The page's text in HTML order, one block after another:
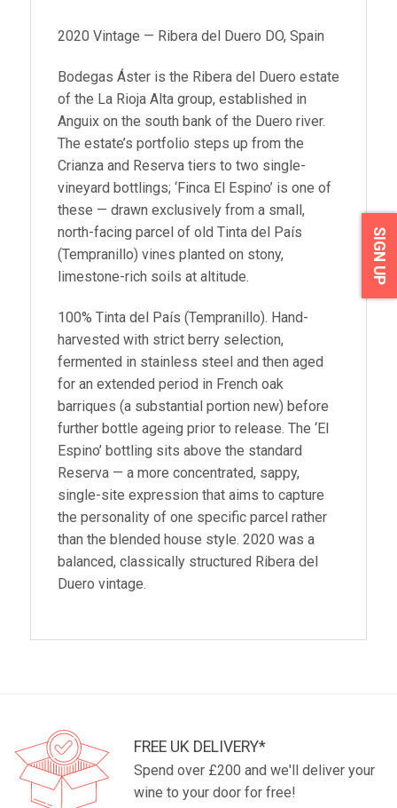
2020 Vintage — Ribera del Duero DO, Spain
Bodegas Áster is the Ribera del Duero estate
of the La Rioja Alta group, established in
Anguix on the south bank of the Duero river.
The estate’s portfolio steps up from the
Crianza and Reserva tiers to two single-
vineyard bottlings; ‘Finca El Espino’ is one of
these — drawn exclusively from a small,
north-facing parcel of old Tinta del País
(Tempranillo) vines planted on stony,
limestone-rich soils at altitude.
100% Tinta del País (Tempranillo). Hand-
harvested with strict berry selection,
fermented in stainless steel and then aged
for an extended period in French oak
barriques (a substantial portion new) before
further bottle ageing prior to release. The ‘El
Espino’ bottling sits above the standard
Reserva — a more concentrated, sappy,
single-site expression that aims to capture
the personality of one specific parcel rather
than the blended house style. 2020 was a
balanced, classically structured Ribera del
Duero vintage.
FREE UK DELIVERY*
Spend over £200 and we'll deliver your
wine to your door for free!
SIGN UP